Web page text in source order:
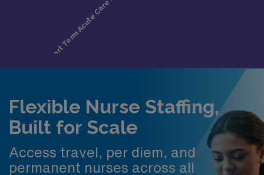
Flexible Nurse Staffing,
Built for Scale
Access travel, per diem, and
permanent nurses across all